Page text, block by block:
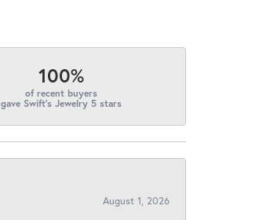
100%
of recent buyers
gave Swift's Jewelry 5 stars
August 1, 2026